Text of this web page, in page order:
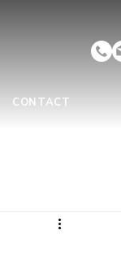
CONTACT